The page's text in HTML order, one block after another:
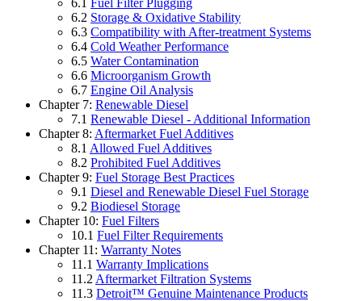
6.2 Storage & Oxidative Stability
6.3 Compatibility with After-treatment Systems
6.4 Cold Weather Performance
6.5 Water Contamination
6.6 Microorganism Growth
6.7 Engine Oil Analysis
Chapter 7: Renewable Diesel
7.1 Renewable Diesel - Additional Information
Chapter 8: Aftermarket Fuel Additives
8.1 Allowed Fuel Additives
8.2 Prohibited Fuel Additives
Chapter 9: Fuel Storage Best Practices
9.1 Diesel and Renewable Diesel Fuel Storage
9.2 Biodiesel Storage
Chapter 10: Fuel Filters
10.1 Fuel Filter Requirements
Chapter 11: Warranty Notes
11.1 Warranty Implications
11.2 Aftermarket Filtration Systems
11.3 Detroit™ Genuine Maintenance Products